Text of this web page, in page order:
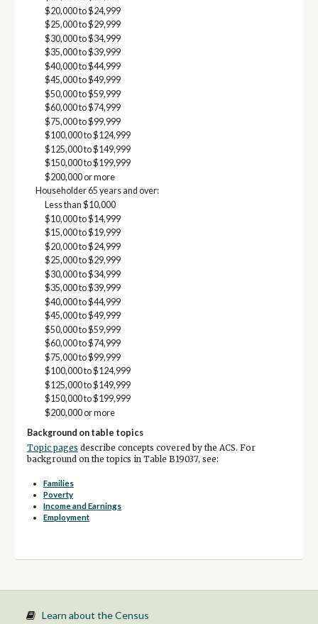
$20,000 to $24,999
$25,000 to $29,999
$30,000 to $34,999
$35,000 to $39,999
$40,000 to $44,999
$45,000 to $49,999
$50,000 to $59,999
$60,000 to $74,999
$75,000 to $99,999
$100,000 to $124,999
$125,000 to $149,999
$150,000 to $199,999
$200,000 or more
Householder 65 years and over:
Less than $10,000
$10,000 to $14,999
$15,000 to $19,999
$20,000 to $24,999
$25,000 to $29,999
$30,000 to $34,999
$35,000 to $39,999
$40,000 to $44,999
$45,000 to $49,999
$50,000 to $59,999
$60,000 to $74,999
$75,000 to $99,999
$100,000 to $124,999
$125,000 to $149,999
$150,000 to $199,999
$200,000 or more
Background on table topics
Topic pages describe concepts covered by the ACS. For
background on the topics in Table B19037, see:
Families
Poverty
Income and Earnings
Employment
Learn about the Census